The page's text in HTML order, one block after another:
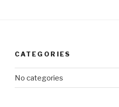
CATEGORIES
No categories